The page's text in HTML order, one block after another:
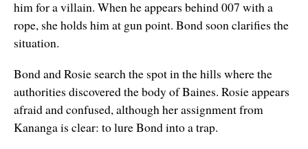
him for a villain. When he appears behind 007 with a
rope, she holds him at gun point. Bond soon clarifies the
situation.
Bond and Rosie search the spot in the hills where the
authorities discovered the body of Baines. Rosie appears
afraid and confused, although her assignment from
Kananga is clear: to lure Bond into a trap.